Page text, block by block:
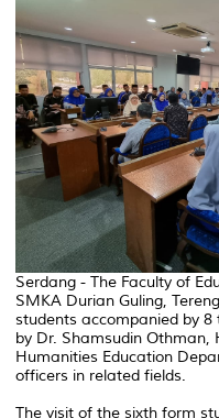
Serdang - The Faculty of
SMKA Durian Guling,
students accompanied by
by Dr. Shamsudin
Humanities Education
officers in related fields.
The visit of the sixth form